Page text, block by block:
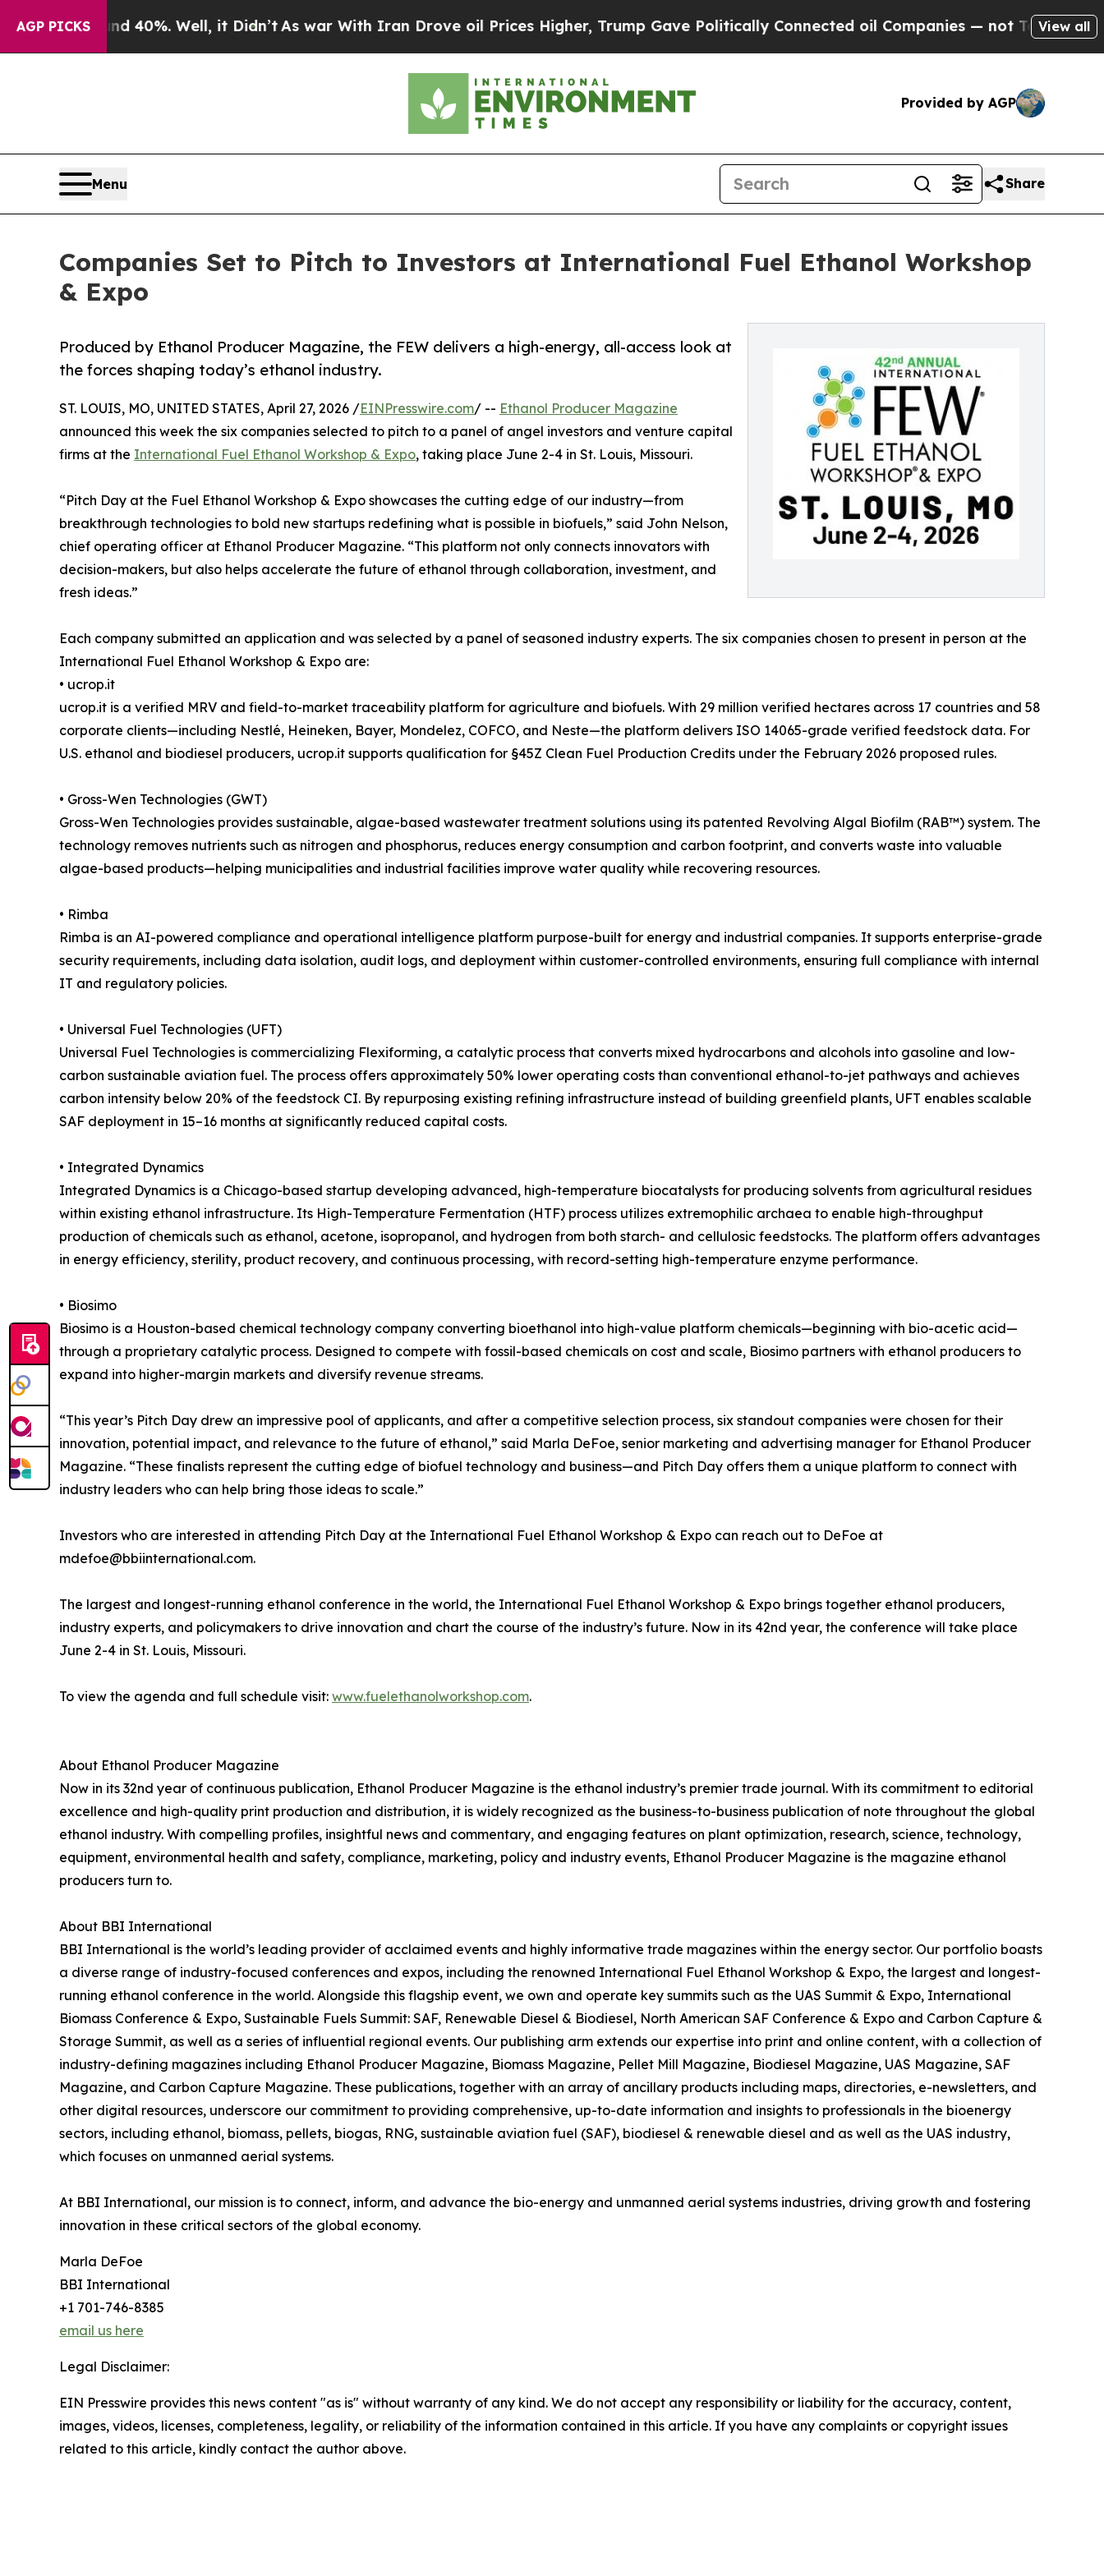
AGP PICKS
40%. Well, it Didn’tAs war With Iran Drove oil Prices Higher, Trump Gave Politically Connected oil Companies — not Taxpayers — theView all
Provided by AGP
Menu Share
Companies Set to Pitch to Investors at International Fuel Ethanol Workshop
& Expo
Produced by Ethanol Producer Magazine, the FEW delivers a high-energy, all-access look at
the forces shaping today’s ethanol industry.
ST. LOUIS, MO, UNITED STATES, April 27, 2026 /EINPresswire.com/ -- Ethanol Producer Magazine
announced this week the six companies selected to pitch to a panel of angel investors and venture capital
firms at the International Fuel Ethanol Workshop & Expo, taking place June 2-4 in St. Louis, Missouri.
“Pitch Day at the Fuel Ethanol Workshop & Expo showcases the cutting edge of our industry—from
breakthrough technologies to bold new startups redefining what is possible in biofuels,” said John Nelson,
chief operating officer at Ethanol Producer Magazine. “This platform not only connects innovators with
decision-makers, but also helps accelerate the future of ethanol through collaboration, investment, and
fresh ideas.”
Each company submitted an application and was selected by a panel of seasoned industry experts. The six companies chosen to present in person at the
International Fuel Ethanol Workshop & Expo are:
• ucrop.it
ucrop.it is a verified MRV and field-to-market traceability platform for agriculture and biofuels. With 29 million verified hectares across 17 countries and 58
corporate clients—including Nestlé, Heineken, Bayer, Mondelez, COFCO, and Neste—the platform delivers ISO 14065-grade verified feedstock data. For
U.S. ethanol and biodiesel producers, ucrop.it supports qualification for §45Z Clean Fuel Production Credits under the February 2026 proposed rules.
• Gross-Wen Technologies (GWT)
Gross-Wen Technologies provides sustainable, algae-based wastewater treatment solutions using its patented Revolving Algal Biofilm (RAB™) system. The
technology removes nutrients such as nitrogen and phosphorus, reduces energy consumption and carbon footprint, and converts waste into valuable
algae-based products—helping municipalities and industrial facilities improve water quality while recovering resources.
• Rimba
Rimba is an AI-powered compliance and operational intelligence platform purpose-built for energy and industrial companies. It supports enterprise-grade
security requirements, including data isolation, audit logs, and deployment within customer-controlled environments, ensuring full compliance with internal
IT and regulatory policies.
• Universal Fuel Technologies (UFT)
Universal Fuel Technologies is commercializing Flexiforming, a catalytic process that converts mixed hydrocarbons and alcohols into gasoline and low-
carbon sustainable aviation fuel. The process offers approximately 50% lower operating costs than conventional ethanol-to-jet pathways and achieves
carbon intensity below 20% of the feedstock CI. By repurposing existing refining infrastructure instead of building greenfield plants, UFT enables scalable
SAF deployment in 15–16 months at significantly reduced capital costs.
• Integrated Dynamics
Integrated Dynamics is a Chicago-based startup developing advanced, high-temperature biocatalysts for producing solvents from agricultural residues
within existing ethanol infrastructure. Its High-Temperature Fermentation (HTF) process utilizes extremophilic archaea to enable high-throughput
production of chemicals such as ethanol, acetone, isopropanol, and hydrogen from both starch- and cellulosic feedstocks. The platform offers advantages
in energy efficiency, sterility, product recovery, and continuous processing, with record-setting high-temperature enzyme performance.
• Biosimo
Biosimo is a Houston-based chemical technology company converting bioethanol into high-value platform chemicals—beginning with bio-acetic acid—
through a proprietary catalytic process. Designed to compete with fossil-based chemicals on cost and scale, Biosimo partners with ethanol producers to
expand into higher-margin markets and diversify revenue streams.
“This year’s Pitch Day drew an impressive pool of applicants, and after a competitive selection process, six standout companies were chosen for their
innovation, potential impact, and relevance to the future of ethanol,” said Marla DeFoe, senior marketing and advertising manager for Ethanol Producer
Magazine. “These finalists represent the cutting edge of biofuel technology and business—and Pitch Day offers them a unique platform to connect with
industry leaders who can help bring those ideas to scale.”
Investors who are interested in attending Pitch Day at the International Fuel Ethanol Workshop & Expo can reach out to DeFoe at
mdefoe@bbiinternational.com.
The largest and longest-running ethanol conference in the world, the International Fuel Ethanol Workshop & Expo brings together ethanol producers,
industry experts, and policymakers to drive innovation and chart the course of the industry’s future. Now in its 42nd year, the conference will take place
June 2-4 in St. Louis, Missouri.
To view the agenda and full schedule visit: www.fuelethanolworkshop.com.
About Ethanol Producer Magazine
Now in its 32nd year of continuous publication, Ethanol Producer Magazine is the ethanol industry’s premier trade journal. With its commitment to editorial
excellence and high-quality print production and distribution, it is widely recognized as the business-to-business publication of note throughout the global
ethanol industry. With compelling profiles, insightful news and commentary, and engaging features on plant optimization, research, science, technology,
equipment, environmental health and safety, compliance, marketing, policy and industry events, Ethanol Producer Magazine is the magazine ethanol
producers turn to.
About BBI International
BBI International is the world’s leading provider of acclaimed events and highly informative trade magazines within the energy sector. Our portfolio boasts
a diverse range of industry-focused conferences and expos, including the renowned International Fuel Ethanol Workshop & Expo, the largest and longest-
running ethanol conference in the world. Alongside this flagship event, we own and operate key summits such as the UAS Summit & Expo, International
Biomass Conference & Expo, Sustainable Fuels Summit: SAF, Renewable Diesel & Biodiesel, North American SAF Conference & Expo and Carbon Capture &
Storage Summit, as well as a series of influential regional events. Our publishing arm extends our expertise into print and online content, with a collection of
industry-defining magazines including Ethanol Producer Magazine, Biomass Magazine, Pellet Mill Magazine, Biodiesel Magazine, UAS Magazine, SAF
Magazine, and Carbon Capture Magazine. These publications, together with an array of ancillary products including maps, directories, e-newsletters, and
other digital resources, underscore our commitment to providing comprehensive, up-to-date information and insights to professionals in the bioenergy
sectors, including ethanol, biomass, pellets, biogas, RNG, sustainable aviation fuel (SAF), biodiesel & renewable diesel and as well as the UAS industry,
which focuses on unmanned aerial systems.
At BBI International, our mission is to connect, inform, and advance the bio-energy and unmanned aerial systems industries, driving growth and fostering
innovation in these critical sectors of the global economy.
Marla DeFoe
BBI International
+1 701-746-8385
email us here
Legal Disclaimer:
EIN Presswire provides this news content "as is" without warranty of any kind. We do not accept any responsibility or liability for the accuracy, content,
images, videos, licenses, completeness, legality, or reliability of the information contained in this article. If you have any complaints or copyright issues
related to this article, kindly contact the author above.